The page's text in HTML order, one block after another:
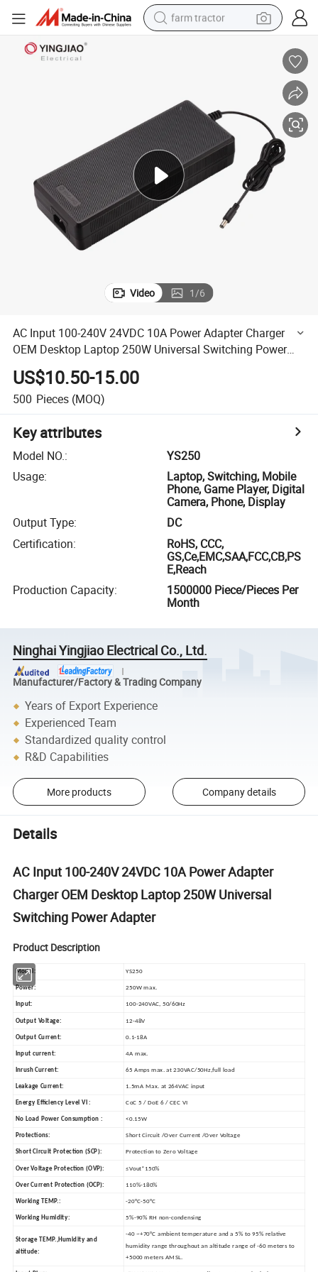
farm tractor
living room sofa
earbud
dirt bike
smart phone
Video 1/6
AC Input 100-240V 24VDC 10A Power Adapter Charger
OEM Desktop Laptop 250W Universal Switching Power
Adapter
US$10.50-15.00
500 Pieces (MOQ)
Key attributes
Model NO.:
YS250
Usage:
Laptop, Switching, Mobile
Phone, Game Player, Digital
Camera, Phone, Display
Output Type:
DC
Certification:
RoHS, CCC,
GS,Ce,EMC,SAA,FCC,CB,PS
E,Reach
Production Capacity:
1500000 Piece/Pieces Per
Month
Ninghai Yingjiao Electrical Co., Ltd.
Manufacturer/Factory & Trading Company
Years of Export Experience
Experienced Team
Standardized quality control
R&D Capabilities
More products Company details
Details
AC Input 100-240V 24VDC 10A Power Adapter
Charger OEM Desktop Laptop 250W Universal
Switching Power Adapter
Product Description
Model: YS250
Power: 250W max.
Input: 100-240VAC, 50/60Hz
Output Voltage: 12-48V
Output Current: 0.1-18A
Input current: 4A max.
Inrush Current: 65 Amps max. at 230VAC/50Hz,full load
Leakage Current: 1.5mA Max. at 264VAC input
Energy Efficiency Level VI : CoC 5 / DoE 6 / CEC VI
No Load Power Consumption : <0.15W
Protections: Short Circuit /Over Current /Over Voltage
Short Circuit Protection (SCP): Protection to Zero Voltage
Over Voltage Protection (OVP): ≤Vout*150%
Over Current Protection (OCP): 110%-180%
Working TEMP.: -20°C-50°C
Working Humidity: 5%-90% RH non-condensing
Storage TEMP.,Humidity and
altitude:
-40 ~+70°C ambient temperature and a 5% to 95% relative
humidity range throughout an altitude range of -60 meters to
+5000 meters AMSL.